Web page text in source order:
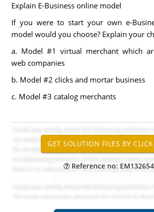
Explain E-Business online model
If you were to start your own e-
model would you choose? Explain your
a. Model #1 virtual merchant which
web companies
b. Model #2 clicks and mortar business
c. Model #3 catalog merchants
Reference no: